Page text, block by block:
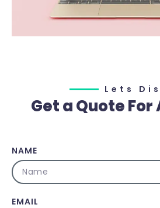
Lets
Get a Quote For
NAME
EMAIL